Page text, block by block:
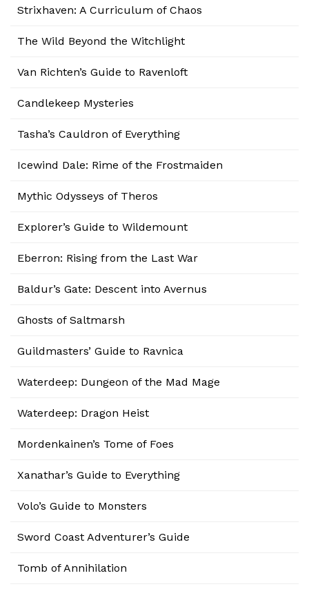
Strixhaven: A Curriculum of Chaos
The Wild Beyond the Witchlight
Van Richten’s Guide to Ravenloft
Candlekeep Mysteries
Tasha’s Cauldron of Everything
Icewind Dale: Rime of the Frostmaiden
Mythic Odysseys of Theros
Explorer’s Guide to Wildemount
Eberron: Rising from the Last War
Baldur’s Gate: Descent into Avernus
Ghosts of Saltmarsh
Guildmasters’ Guide to Ravnica
Waterdeep: Dungeon of the Mad Mage
Waterdeep: Dragon Heist
Mordenkainen’s Tome of Foes
Xanathar’s Guide to Everything
Volo’s Guide to Monsters
Sword Coast Adventurer’s Guide
Tomb of Annihilation